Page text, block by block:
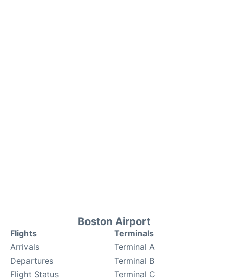
Boston Airport
Flights
Arrivals
Departures
Flight Status
Terminals
Terminal A
Terminal B
Terminal C